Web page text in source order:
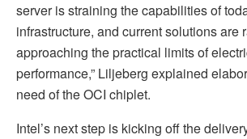
server is straining the capabilities of
infrastructure, and current solutions are
approaching the practical limits of
performance,” Liljeberg explained
need of the OCI chiplet.
Intel’s next step is kicking off the